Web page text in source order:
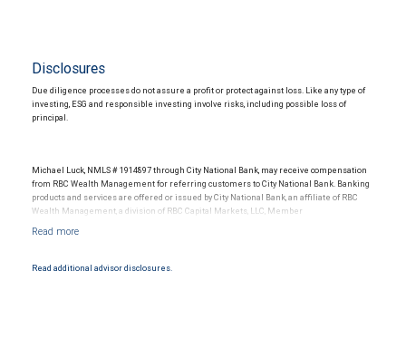
Disclosures
Due diligence processes do not assure a profit or protect against loss. Like any type of
investing, ESG and responsible investing involve risks, including possible loss of
principal.
Michael Luck, NMLS # 1914897 through City National Bank, may receive compensation
from RBC Wealth Management for referring customers to City National Bank. Banking
products and services are offered or issued by City National Bank, an affiliate of RBC
Wealth Management, a division of RBC Capital Markets, LLC, Member
Products and services offered through City National Bank are not insured by SIPC. City
Read additional advisor disclosures.